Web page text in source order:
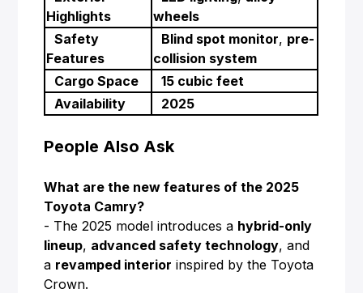
Highlights
wheels
Safety
Features
Blind spot monitor, pre-
collision system
Cargo Space
15 cubic feet
Availability
2025
People Also Ask
What are the new features of the 2025
Toyota Camry?
- The 2025 model introduces a hybrid-only
lineup, advanced safety technology, and
a revamped interior inspired by the Toyota
Crown.